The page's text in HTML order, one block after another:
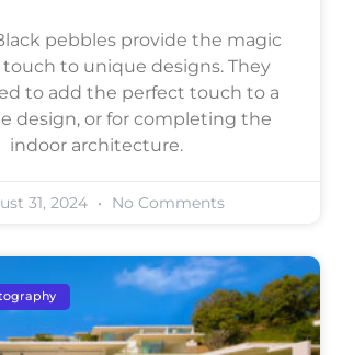
pebbles provide the magic
to unique designs. They
to add the perfect touch to a
design, or for completing the
indoor architecture.
31, 2024 No Comments